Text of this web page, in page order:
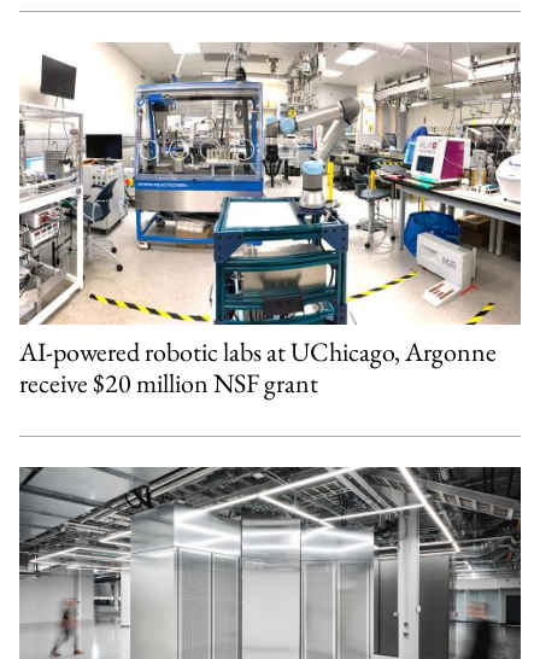
AI-powered robotic labs at UChicago, Argonne
receive $20 million NSF grant